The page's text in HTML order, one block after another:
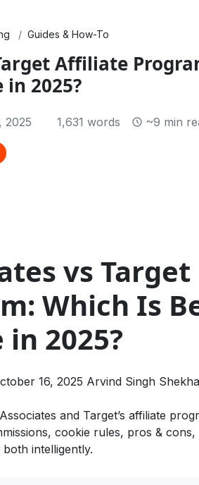
Guides & How-To
Affiliate
2025?
2025 1,631 words ~9 min
vs Target
Which Is
2025?
16, 2025 Arvind Singh
and Target’s affiliate
cookie rules, pros & cons,
intelligently.